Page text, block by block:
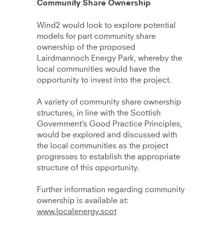
Community Share Ownership
Wind2 would look to explore potential
models for part community share
ownership of the proposed
Lairdmannoch Energy Park, whereby the
local communities would have the
opportunity to invest into the project.
A variety of community share ownership
structures, in line with the Scottish
Government’s Good Practice Principles,
would be explored and discussed with
the local communities as the project
progresses to establish the appropriate
structure of this opportunity.
Further information regarding community
ownership is available at:
www.localenergy.scot